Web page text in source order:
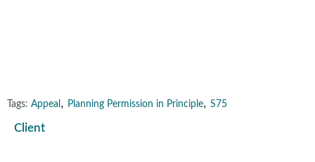
Tags: Appeal , Planning Permission in Principle, S75
Client